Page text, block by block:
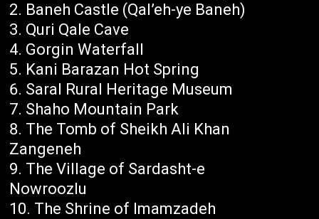
Baneh Castle (Qal’eh-ye Baneh)
Quri Qale Cave
Gorgin Waterfall
Kani Barazan Hot Spring
Saral Rural Heritage Museum
Shaho Mountain Park
The Tomb of Sheikh Ali Khan
Zangeneh
The Village of Sardasht-e
Nowroozlu
The Shrine of Imamzadeh